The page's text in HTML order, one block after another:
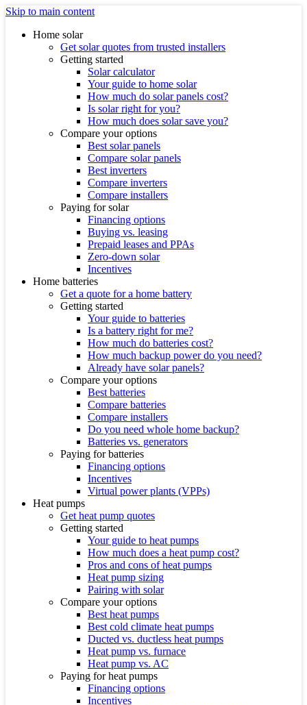
Skip to main content
Home solar
Get solar quotes from trusted installers
Getting started
Solar calculator
Your guide to home solar
How much do solar panels cost?
Is solar right for you?
How much does solar save you?
Compare your options
Best solar panels
Compare solar panels
Best inverters
Compare inverters
Compare installers
Paying for solar
Financing options
Buying vs. leasing
Prepaid leases and PPAs
Zero-down solar
Incentives
Home batteries
Get a quote for a home battery
Getting started
Your guide to batteries
Is a battery right for me?
How much do batteries cost?
How much backup power do you need?
Already have solar panels?
Compare your options
Best batteries
Compare batteries
Compare installers
Do you need whole home backup?
Batteries vs. generators
Paying for batteries
Financing options
Incentives
Virtual power plants (VPPs)
Heat pumps
Get heat pump quotes
Getting started
Your guide to heat pumps
How much does a heat pump cost?
Pros and cons of heat pumps
Heat pump sizing
Pairing with solar
Compare your options
Best heat pumps
Best cold climate heat pumps
Ducted vs. ductless heat pumps
Heat pump vs. furnace
Heat pump vs. AC
Paying for heat pumps
Financing options
Incentives